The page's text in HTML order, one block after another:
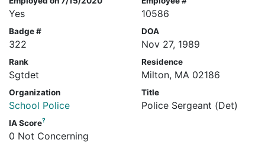
Yes 10586
Badge #
322
DOA
Nov 27, 1989
Rank
Sgtdet
Residence
Milton, MA 02186
Organization
School Police
Title
Police Sergeant (Det)
IA Score?
0 Not Concerning